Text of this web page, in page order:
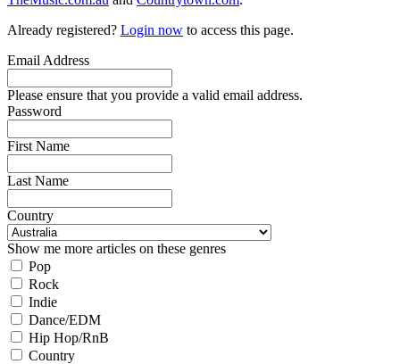
Already registered? Login now to access this page.
Email Address
Please ensure that you provide a valid email address.
Password
First Name
Last Name
Country
Show me more articles on these genres
Pop
Rock
Indie
Dance/EDM
Hip Hop/RnB
Country